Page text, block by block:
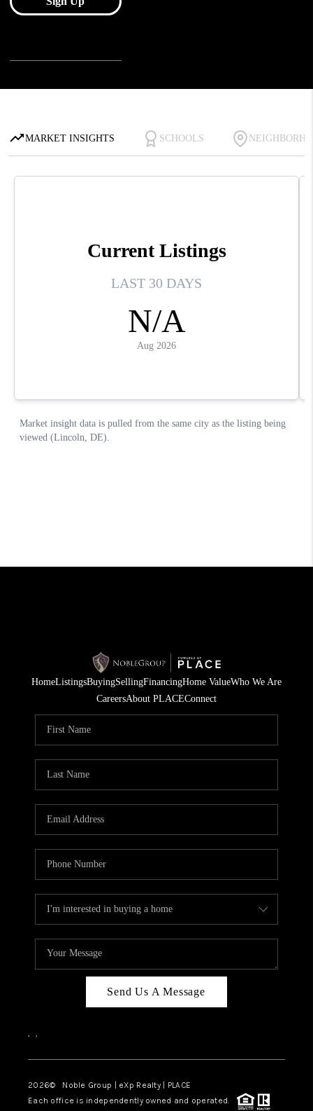
HomeListingsBuyingSellingFinancingHome ValueWho We Are
CareersAbout PLACEConnect
Send Us A Message
, ,
2026© Noble Group | eXp Realty | PLACE
Each office is independently owned and operated.